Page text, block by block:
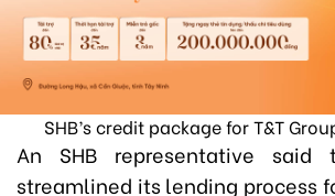
SHB’s credit package for T&T
An SHB representative said
streamlined its lending process